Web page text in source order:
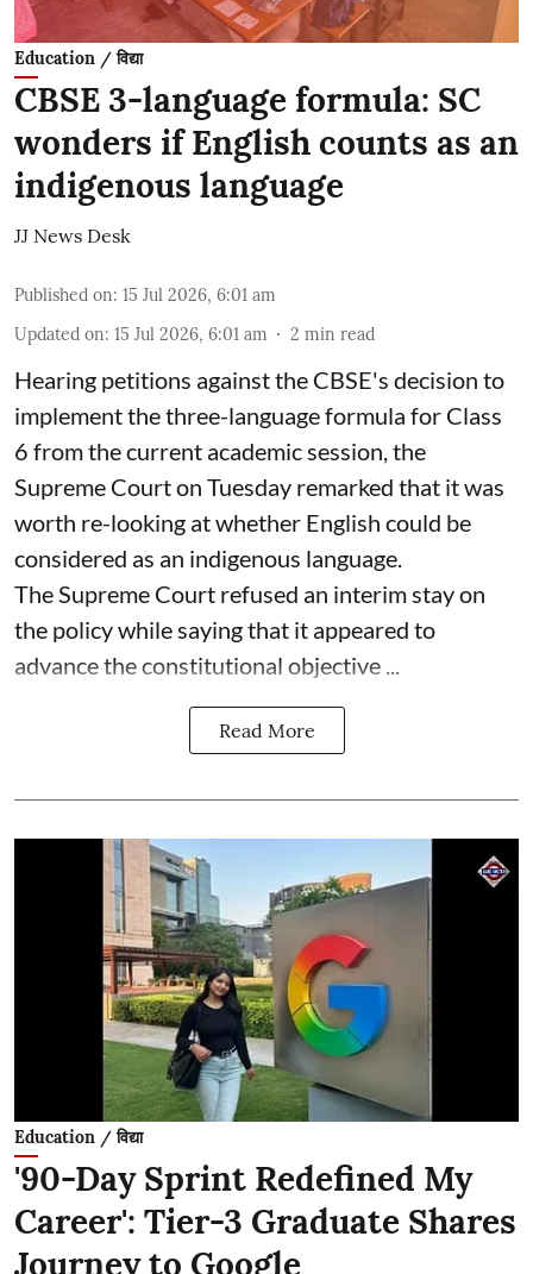
Education / विद्या
CBSE 3-language formula: SC
wonders if English counts as an
indigenous language
JJ News Desk
Published on: 15 Jul 2026, 6:01 am
Updated on: 15 Jul 2026, 6:01 am 2 min read
Hearing petitions against the CBSE's decision to
implement the three-language formula for Class
6 from the current academic session, the
Supreme Court on Tuesday remarked that it was
worth re-looking at whether English could be
considered as an indigenous language.
The Supreme Court refused an interim stay on
the policy while saying that it appeared to
advance the constitutional objective ...
Read More
Education / विद्या
'90-Day Sprint Redefined My
Career': Tier-3 Graduate Shares
Journey to Google